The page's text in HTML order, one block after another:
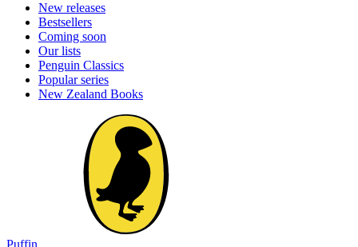
New releases
Bestsellers
Coming soon
Our lists
Penguin Classics
Popular series
New Zealand Books
Puffin